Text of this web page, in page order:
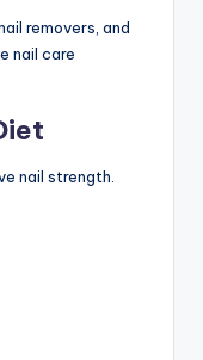
removers, and
nail care
nail strength.